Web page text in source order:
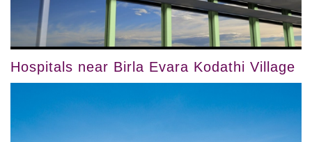
Hospitals near Birla Evara Kodathi Village